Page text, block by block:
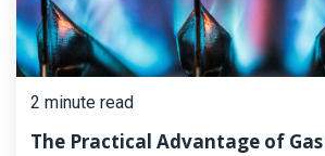
2 minute read
The Practical Advantage of